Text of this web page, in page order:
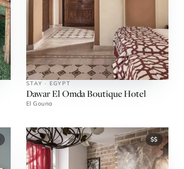
STAY · EGYPT
Dawar El Omda Boutique Hotel
El Gouna
$$